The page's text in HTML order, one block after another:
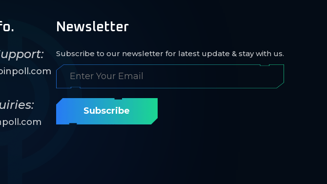
Newsletter
Subscribe to our newsletter for latest update & stay with us.